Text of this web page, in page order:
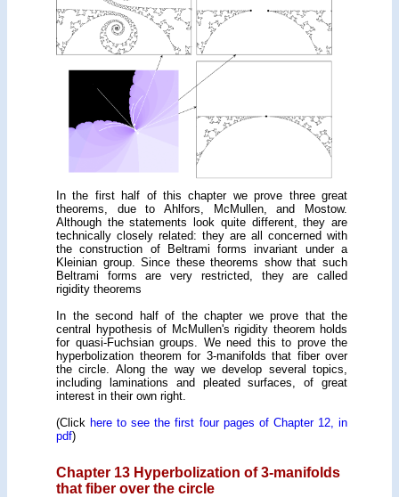
In the first half of this chapter we prove three great
theorems, due to Ahlfors, McMullen, and Mostow.
Although the statements look quite different, they are
tech­nically closely related: they are all concerned with
the construction of Beltrami forms invariant under a
Kleinian group. Since these theorems show that such
Beltrami forms are very restricted, they are called
rigidity theorems
In the second half of the chapter we prove that the
central hypothesis of McMullen's rigidity theorem holds
for quasi-Fuchsian groups. We need this to prove the
hyperbolization theorem for 3-manifolds that fiber over
the circle. Along the way we develop several topics,
including laminations and pleated surfaces, of great
interest in their own right.
(Click here to see the first four pages of Chapter 12, in
pdf)
Chapter 13 Hyperbolization of 3-manifolds
that fiber over the circle